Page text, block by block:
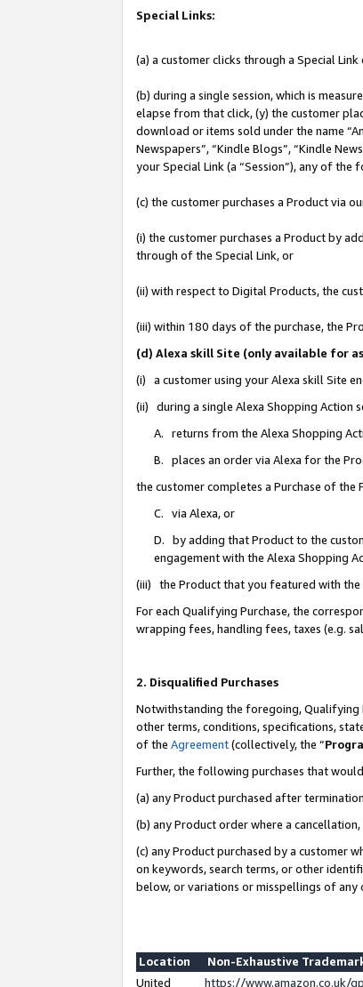
Special Links:
(a) a customer clicks through a Special
(b) during a single session, which is
elapse from that click, (y) the customer
download or items sold under the name
Newspapers”, “Kindle Blogs”, “Kindle
your Special Link (a “Session”), any of the
(c) the customer purchases a Product via
(i) the customer purchases a Product by
through of the Special Link, or
(ii) with respect to Digital Products, the
(iii) within 180 days of the purchase, the
(d) Alexa skill Site (only available for
(i) a customer using your Alexa skill Site
(ii) during a single Alexa Shopping Action
A. returns from the Alexa Shopping
B. places an order via Alexa for the
the customer completes a Purchase of
C. via Alexa, or
D. by adding that Product to the
engagement with the Alexa Shopping
(iii) the Product that you featured with the
For each Qualifying Purchase, the
wrapping fees, handling fees, taxes (e.g.
2. Disqualified Purchases
Notwithstanding the foregoing, Qualifying
other terms, conditions, specifications,
of the Agreement(collectively, the “
Further, the following purchases that
(a) any Product purchased after
(b) any Product order where a
(c) any Product purchased by a customer
on keywords, search terms, or other
below, or variations or misspellings of any
Location
Non-Exhaustive
United
https://www.amazon.co.uk/